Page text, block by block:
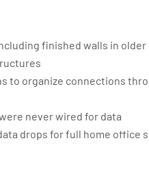
finished walls in older
to organize connections
never wired for data
drops for full home office